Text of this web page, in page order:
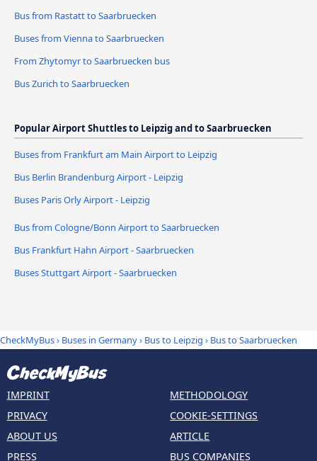
Bus from Rastatt to Saarbruecken
Buses from Vienna to Saarbruecken
From Zhytomyr to Saarbruecken bus
Bus Zurich to Saarbruecken
Popular Airport Shuttles to Leipzig and to Saarbruecken
Buses from Frankfurt am Main Airport to Leipzig
Bus Berlin Brandenburg Airport - Leipzig
Buses Paris Orly Airport - Leipzig
Bus from Cologne/Bonn Airport to Saarbruecken
Bus Frankfurt Hahn Airport - Saarbruecken
Buses Stuttgart Airport - Saarbruecken
CheckMyBus› Buses in Germany› Bus to Leipzig › Bus to Saarbruecken
IMPRINT
PRIVACY
ABOUT US
PRESS
METHODOLOGY
COOKIE-SETTINGS
ARTICLE
BUS COMPANIES